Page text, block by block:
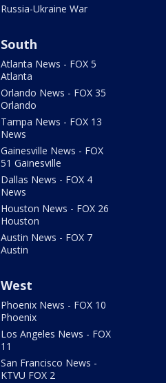
Russia-Ukraine War
South
Atlanta News - FOX 5
Atlanta
Orlando News - FOX 35
Orlando
Tampa News - FOX 13
News
Gainesville News - FOX
51 Gainesville
Dallas News - FOX 4
News
Houston News - FOX 26
Houston
Austin News - FOX 7
Austin
West
Phoenix News - FOX 10
Phoenix
Los Angeles News - FOX
11
San Francisco News -
KTVU FOX 2